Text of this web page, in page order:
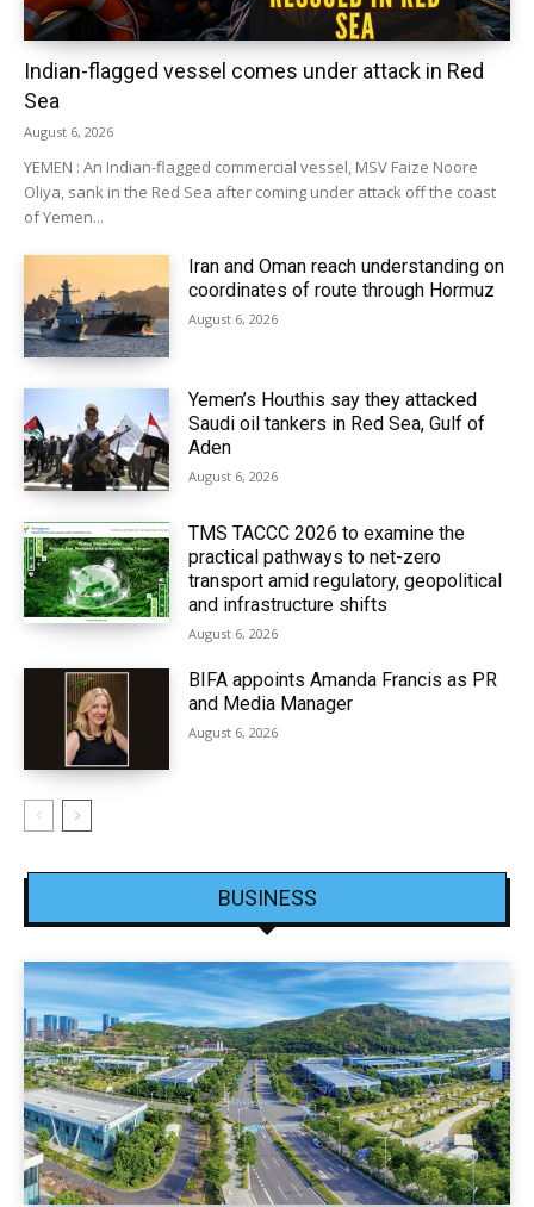
Indian-flagged vessel comes under attack in Red
Sea
August 6, 2026
YEMEN : An Indian-flagged commercial vessel, MSV Faize Noore
Oliya, sank in the Red Sea after coming under attack off the coast
of Yemen...
Iran and Oman reach understanding on
coordinates of route through Hormuz
August 6, 2026
Yemen’s Houthis say they attacked
Saudi oil tankers in Red Sea, Gulf of
Aden
August 6, 2026
TMS TACCC 2026 to examine the
practical pathways to net-zero
transport amid regulatory, geopolitical
and infrastructure shifts
August 6, 2026
BIFA appoints Amanda Francis as PR
and Media Manager
August 6, 2026
BUSINESS